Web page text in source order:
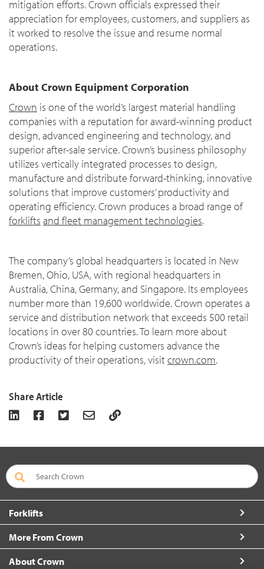
mitigation efforts. Crown officials expressed their
appreciation for employees, customers, and suppliers as
it worked to resolve the issue and resume normal
operations.
About Crown Equipment Corporation
Crown is one of the world’s largest material handling
companies with a reputation for award-winning product
design, advanced engineering and technology, and
superior after-sale service. Crown’s business philosophy
utilizes vertically integrated processes to design,
manufacture and distribute forward-thinking, innovative
solutions that improve customers’ productivity and
operating efficiency. Crown produces a broad range of
forklifts and fleet management technologies.
The company’s global headquarters is located in New
Bremen, Ohio, USA, with regional headquarters in
Australia, China, Germany, and Singapore. Its employees
number more than 19,600 worldwide. Crown operates a
service and distribution network that exceeds 500 retail
locations in over 80 countries. To learn more about
Crown’s ideas for helping customers advance the
productivity of their operations, visit crown.com.
Share Article
Forklifts
More From Crown
About Crown